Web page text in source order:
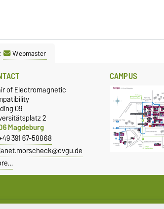
Webmaster
of Electromagnetic
09
2
Magdeburg
391 67-58868
CAMPUS